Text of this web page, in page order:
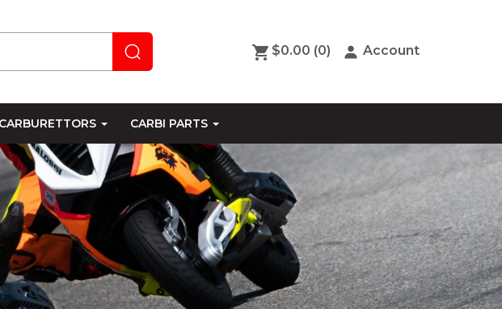
$0.00 (0) Account
CARBURETTORS CARBI PARTS